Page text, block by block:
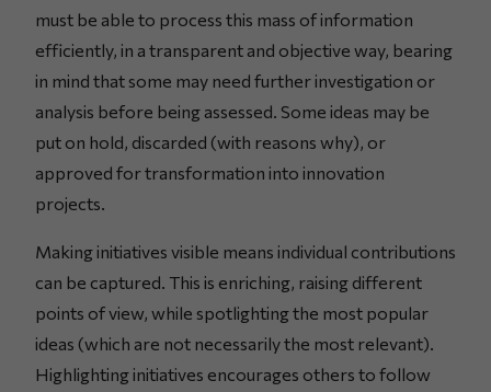
must be able to process this mass of information
efficiently, in a transparent and objective way, bearing
in mind that some may need further investigation or
analysis before being assessed. Some ideas may be
put on hold, discarded (with reasons why), or
approved for transformation into innovation
projects.
Making initiatives visible means individual contributions
can be captured. This is enriching, raising different
points of view, while spotlighting the most popular
ideas (which are not necessarily the most relevant).
Highlighting initiatives encourages others to follow